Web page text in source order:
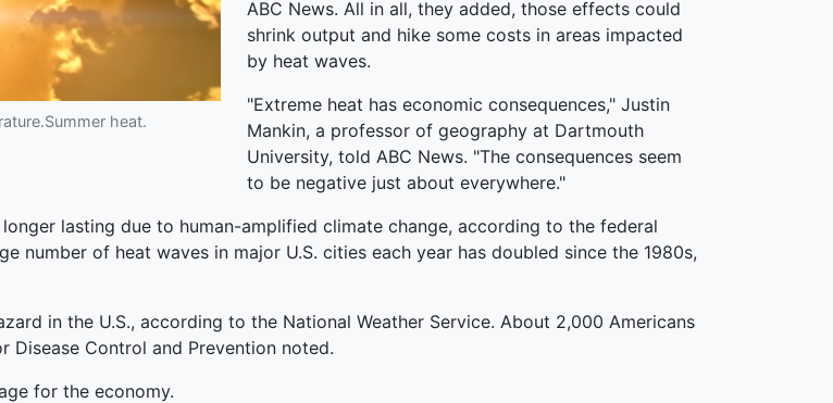
heat.
ABC News. All in all, they added, those effects could
shrink output and hike some costs in areas impacted
by heat waves.
"Extreme heat has economic consequences," Justin
Mankin, a professor of geography at Dartmouth
University, told ABC News. "The consequences seem
to be negative just about everywhere."
lasting due to human-amplified climate change, according to the federal
number of heat waves in major U.S. cities each year has doubled since the 1980s,
in the U.S., according to the National Weather Service. About 2,000 Americans
Disease Control and Prevention noted.
for the economy.